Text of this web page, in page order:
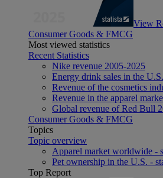
View
Consumer Goods & FMCG
Most viewed statistics
Recent Statistics
Nike revenue 2005-2025
Energy drink sales in the
Revenue of the cosmetics
Revenue in the apparel
Global revenue of Red Bull
Consumer Goods & FMCG
Topics
Topic overview
Apparel market worldwide -
Pet ownership in the U.S. -
Top Report